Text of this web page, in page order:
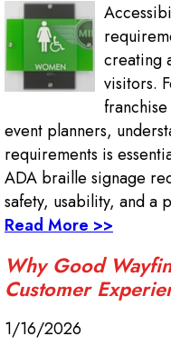
creating
visitors.
event planners,
requirements is
ADA braille signage
safety, usability, and a
Read More >>
Why Good
Customer
1/16/2026